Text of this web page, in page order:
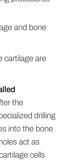
and bone
cartilage are
the
drilling
into the bone
act as
cells